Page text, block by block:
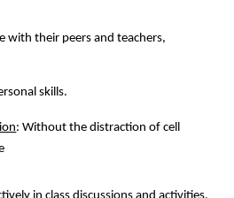
with their peers and teachers,
skills.
: Without the distraction of cell